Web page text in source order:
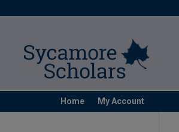
Home My Account